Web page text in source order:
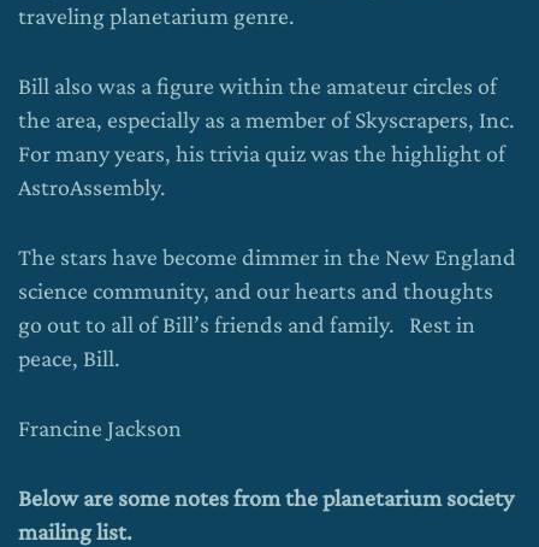
traveling planetarium genre.
Bill also was a figure within the amateur circles of
the area, especially as a member of Skyscrapers, Inc.
For many years, his trivia quiz was the highlight of
AstroAssembly.
The stars have become dimmer in the New England
science community, and our hearts and thoughts
go out to all of Bill’s friends and family. Rest in
peace, Bill.
Francine Jackson
Below are some notes from the planetarium society
mailing list.